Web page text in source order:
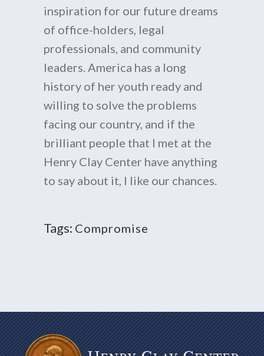
inspiration for our future dreams
of office-holders, legal
professionals, and community
leaders. America has a long
history of her youth ready and
willing to solve the problems
facing our country, and if the
brilliant people that I met at the
Henry Clay Center have anything
to say about it, I like our chances.
Tags: Compromise